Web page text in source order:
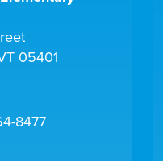
05401
8477